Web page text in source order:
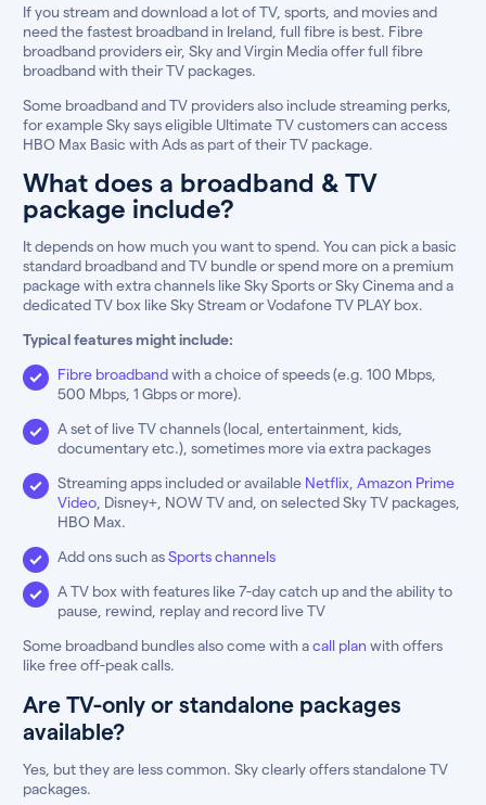
If you stream and download a lot of TV, sports, and movies and
need the fastest broadband in Ireland, full fibre is best. Fibre
broadband providers eir, Sky and Virgin Media offer full fibre
broadband with their TV packages.
Some broadband and TV providers also include streaming perks,
for example Sky says eligible Ultimate TV customers can access
HBO Max Basic with Ads as part of their TV package.
What does a broadband & TV
package include?
It depends on how much you want to spend. You can pick a basic
standard broadband and TV bundle or spend more on a premium
package with extra channels like Sky Sports or Sky Cinema and a
dedicated TV box like Sky Stream or Vodafone TV PLAY box.
Typical features might include:
Fibre broadbandwith a choice of speeds (e.g. 100 Mbps,
500 Mbps, 1 Gbps or more).
A set of live TV channels (local, entertainment, kids,
documentary etc.), sometimes more via extra packages
Streaming apps included or available Netflix Amazon Prime
Video, Disney+, NOW TV and, on selected Sky TV packages,
HBO Max.
Add ons such asSports channels
A TV box with features like 7-day catch up and the ability to
pause, rewind, replay and record live TV
Some broadband bundles also come with acall plan with offers
like free off-peak calls.
Are TV-only or standalone packages
available?
Yes, but they are less common. Sky clearly offers standalone TV
packages.